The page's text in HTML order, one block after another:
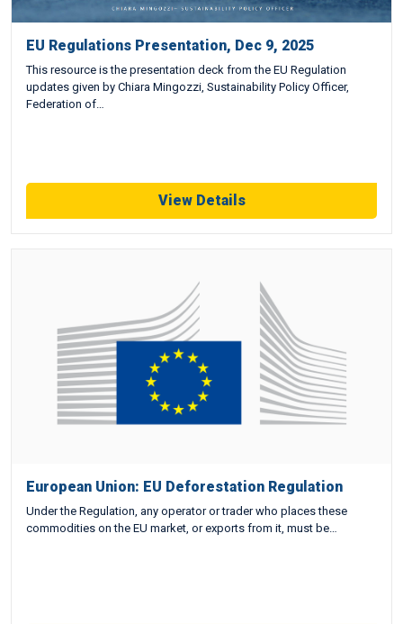
EU Regulations Presentation, Dec 9, 2025
This resource is the presentation deck from the EU Regulation
updates given by Chiara Mingozzi, Sustainability Policy Officer,
Federation of…
View Details
European Union: EU Deforestation Regulation
Under the Regulation, any operator or trader who places these
commodities on the EU market, or exports from it, must be…